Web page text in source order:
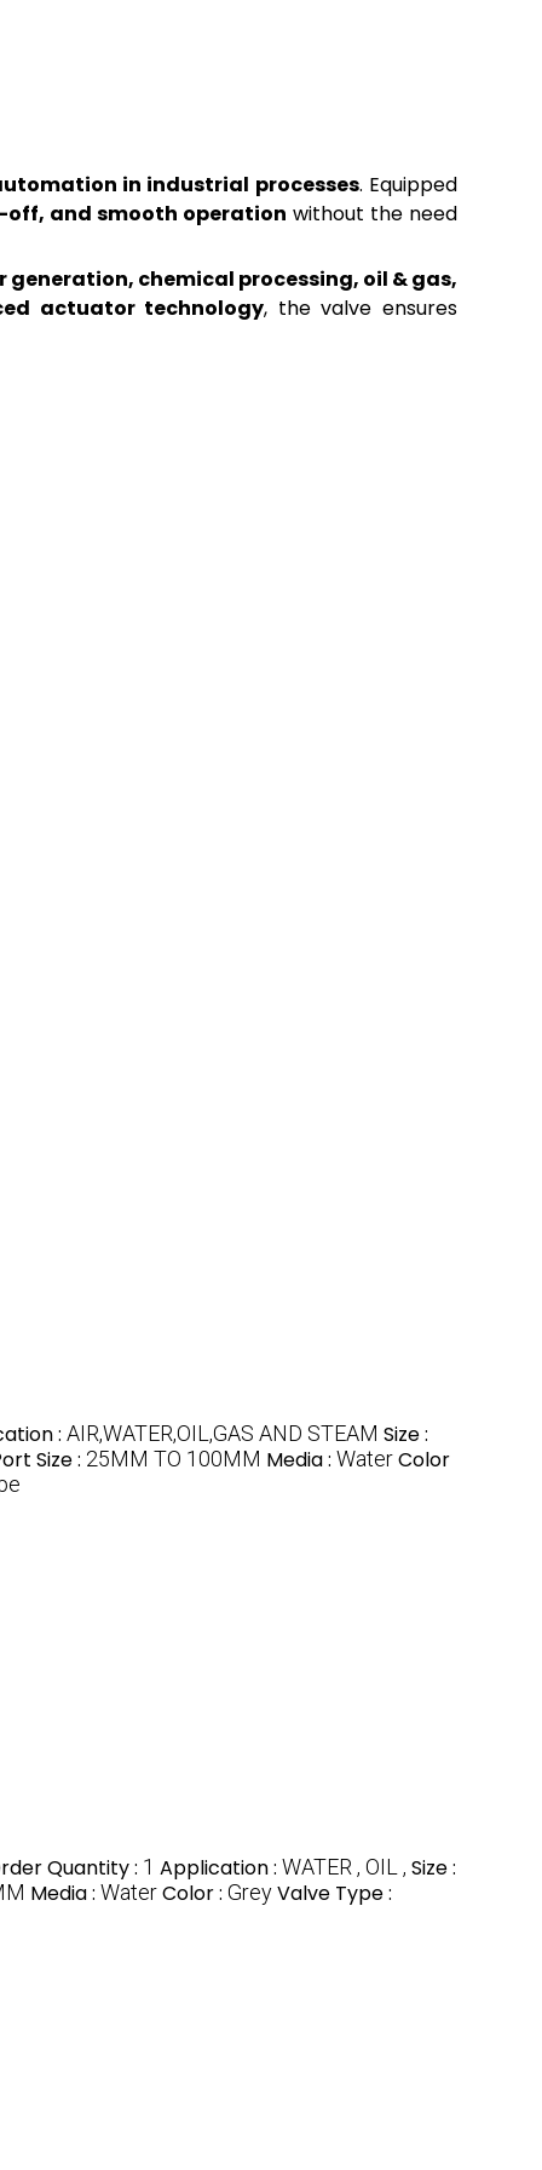
in industrial processes. Equipped
and smooth operation without the need
generation, chemical processing, oil & gas,
actuator technology, the valve ensures
: AIR,WATER,OIL,GAS AND STEAM Size :
Size : 25MM TO 100MM Media : WaterColor
Quantity : 1 Application : WATER , OIL , Size :
Media : WaterColor : GreyValve Type :